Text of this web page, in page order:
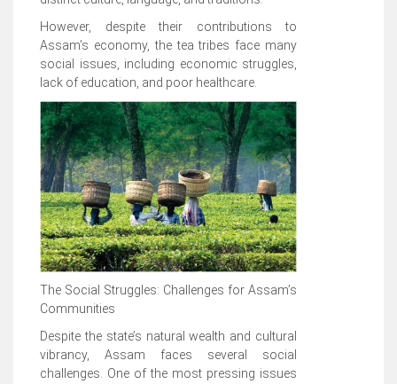
However, despite their contributions to
Assam's economy, the tea tribes face many
social issues, including economic struggles,
lack of education, and poor healthcare.
The Social Struggles: Challenges for Assam’s
Communities
Despite the state’s natural wealth and cultural
vibrancy, Assam faces several social
challenges. One of the most pressing issues